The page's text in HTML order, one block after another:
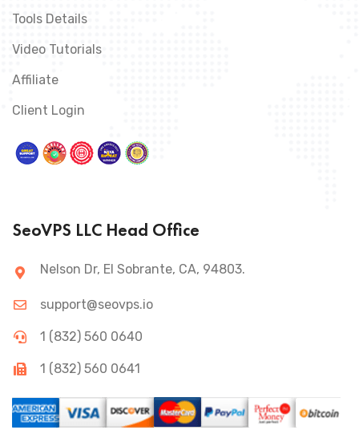
Tools Details
Video Tutorials
Affiliate
Client Login
SeoVPS LLC Head Office
Nelson Dr, El Sobrante, CA, 94803.
support@seovps.io
1 (832) 560 0640
1 (832) 560 0641